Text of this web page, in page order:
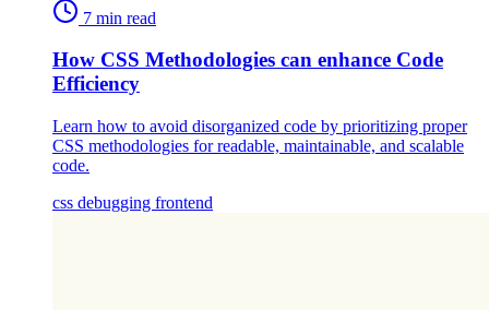
7 min read
How CSS Methodologies can enhance Code
Efficiency
Learn how to avoid disorganized code by prioritizing proper
CSS methodologies for readable, maintainable, and scalable
code.
css debugging frontend